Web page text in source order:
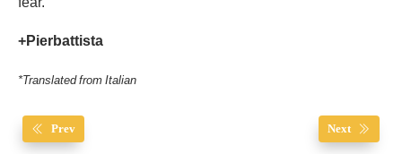
+Pierbattista
*Translated from Italian
Prev Next